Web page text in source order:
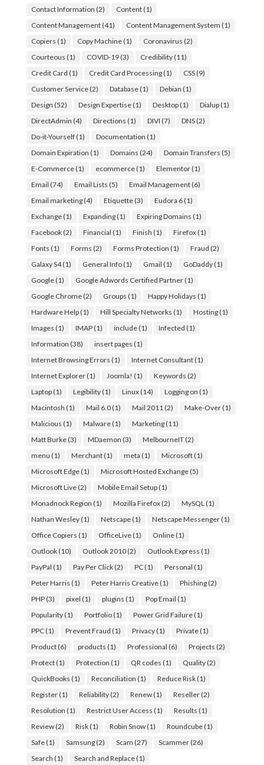
Contact Information (2) Content(1)
Content Management(41) Content Management System (1)
Copiers (1) Copy Machine(1) Coronavirus (2)
Courteous (1) COVID-19(3) Credibility(11)
Credit Card (1) Credit Card Processing(1) CSS(9)
Customer Service(2) Database(1) Debian (1)
Design (52) Design Expertise(1) Desktop(1) Dialup(1)
DirectAdmin (4) Directions (1) DIVI (7) DNS(2)
Do-it-Yourself(1) Documentation (1)
Domain Expiration (1) Domains (24) Domain Transfers (5)
E-Commerce(1) ecommerce(1) Elementor(1)
Email (74) Email Lists (5) Email Management(6)
Email marketing(4) Etiquette(3) Eudora 6(1)
Exchange(1) Expanding(1) Expiring Domains (1)
Facebook(2) Financial (1) Finish (1) Firefox(1)
Fonts (1) Forms (2) Forms Protection (1) Fraud (2)
Galaxy S4(1) General Info(1) Gmail (1) GoDaddy(1)
Google(1) Google Adwords Certified Partner(1)
Google Chrome(2) Groups (1) Happy Holidays (1)
Hardware Help(1) Hill Specialty Networks (1) Hosting(1)
Images (1) IMAP(1) include(1) Infected (1)
Information (38) insert pages (1)
Internet Browsing Errors (1) Internet Consultant(1)
Internet Explorer(1) Joomla! (1) Keywords (2)
Laptop(1) Legibility(1) Linux(14) Logging on (1)
Macintosh (1) Mail 6.0(1) Mail 2011 (2) Make-Over(1)
Malicious (1) Malware(1) Marketing(11)
Matt Burke(3) MDaemon (3) MelbourneIT(2)
menu (1) Merchant(1) meta (1) Microsoft(1)
Microsoft Edge(1) Microsoft Hosted Exchange(5)
Microsoft Live(2) Mobile Email Setup(1)
Monadnock Region (1) Mozilla Firefox(2) MySQL (1)
Nathan Wesley(1) Netscape(1) Netscape Messenger(1)
Office Copiers (1) OfficeLive(1) Online(1)
Outlook(10) Outlook 2010(2) Outlook Express (1)
PayPal (1) Pay Per Click(2) PC(1) Personal (1)
Peter Harris (1) Peter Harris Creative(1) Phishing(2)
PHP(3) pixel (1) plugins (1) Pop Email (1)
Popularity(1) Portfolio(1) Power Grid Failure(1)
PPC(1) Prevent Fraud (1) Privacy(1) Private(1)
Product(6) products (1) Professional (6) Projects (2)
Protect(1) Protection (1) QR codes (1) Quality(2)
QuickBooks (1) Reconciliation (1) Reduce Risk(1)
Register(1) Reliability(2) Renew(1) Reseller(2)
Resolution (1) Restrict User Access (1) Results (1)
Review(2) Risk(1) Robin Snow(1) Roundcube(1)
Safe(1) Samsung(2) Scam (27) Scammer(26)
Search (1) Search and Replace(1)